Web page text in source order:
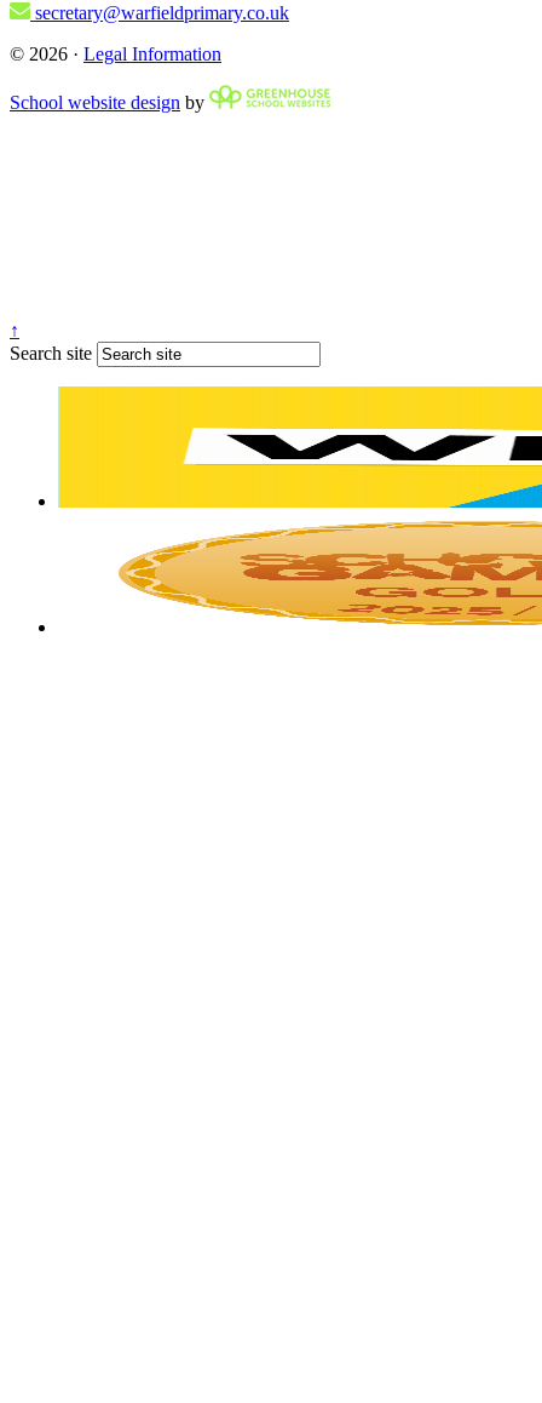
secretary@warfieldprimary.co.uk
© 2026 · Legal Information
School website design by
↑
Search site